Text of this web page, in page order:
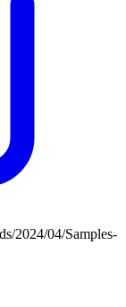
2024/04/Samples-